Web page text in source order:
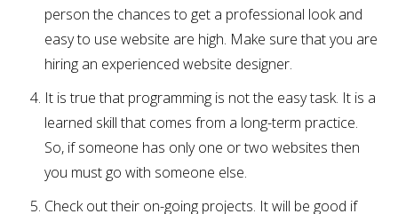
person the chances to get a professional look and
easy to use website are high. Make sure that you are
hiring an experienced website designer.
It is true that programming is not the easy task. It is a
learned skill that comes from a long-term practice.
So, if someone has only one or two websites then
you must go with someone else.
Check out their on-going projects. It will be good if